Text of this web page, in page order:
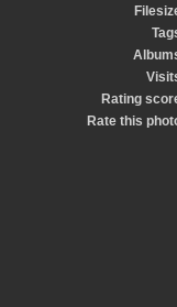
Rating
Rate this